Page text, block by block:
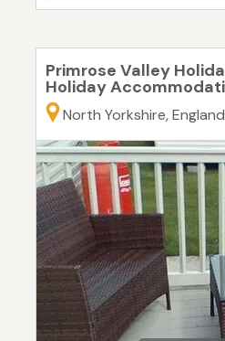
Primrose Valley
Holiday
North Yorkshire, England